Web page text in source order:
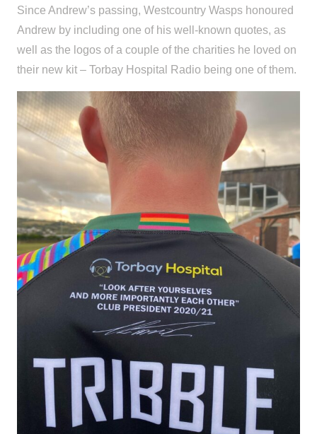
Since Andrew’s passing, Westcountry Wasps honoured
Andrew by including one of his well-known quotes, as
well as the logos of a couple of the charities he loved on
their new kit – Torbay Hospital Radio being one of them.